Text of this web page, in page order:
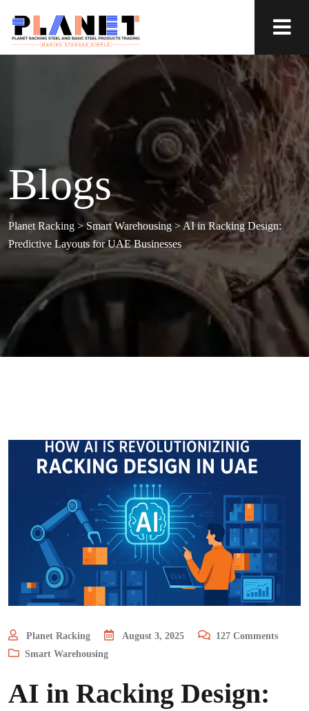
Blogs
Planet Racking >Smart Warehousing > AI in Racking Design:
Predictive Layouts for UAE Businesses
Planet Racking August 3, 2025 127 Comments
Smart Warehousing
AI in Racking Design: